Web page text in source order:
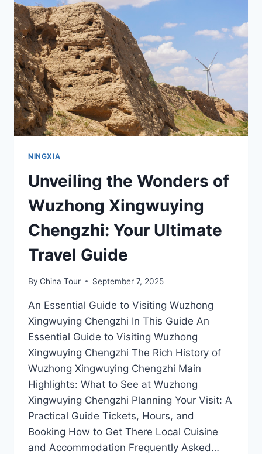
A
TRAVELER’S
GUIDE
TO
NINGXIA’S
UNIQUE
ATTRACTIONS
NINGXIA
Unveiling the Wonders of
Wuzhong Xingwuying
Chengzhi: Your Ultimate
Travel Guide
By China Tour September 7, 2025
An Essential Guide to Visiting Wuzhong
Xingwuying Chengzhi In This Guide An
Essential Guide to Visiting Wuzhong
Xingwuying Chengzhi The Rich History of
Wuzhong Xingwuying Chengzhi Main
Highlights: What to See at Wuzhong
Xingwuying Chengzhi Planning Your Visit: A
Practical Guide Tickets, Hours, and
Booking How to Get There Local Cuisine
and Accommodation Frequently Asked…